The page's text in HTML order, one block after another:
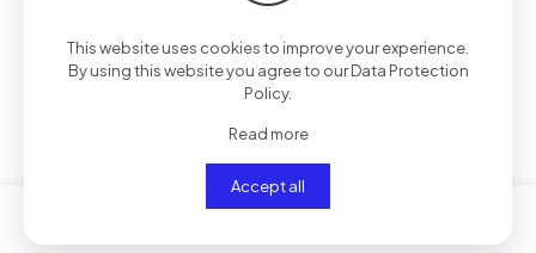
© 2024 All Right Reserved by CKYLIMITED LLC
This website uses cookies to improve your experience.
By using this website you agree to ourData Protection
Policy.
Read more
Accept all